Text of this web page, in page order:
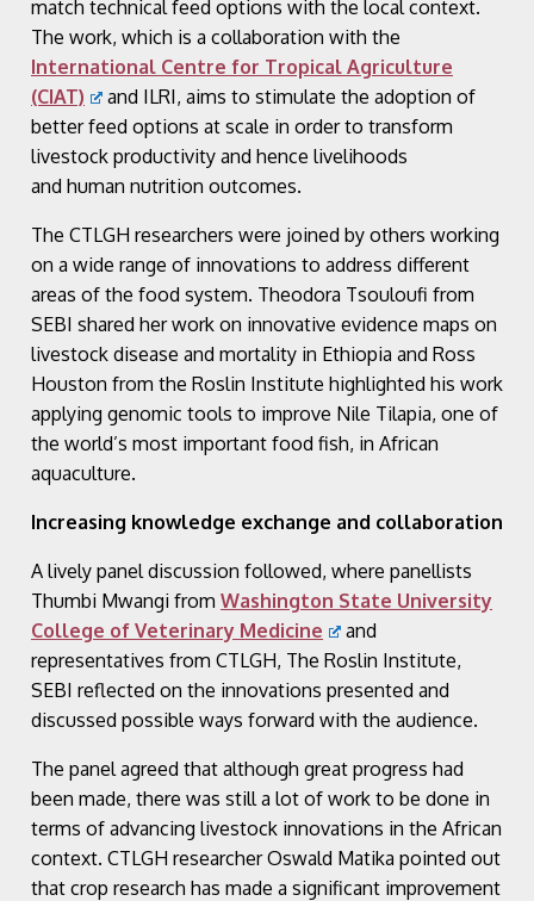
match technical feed options with the local context.
The work, which is a collaboration with the
International Centre for Tropical Agriculture
(CIAT)
and ILRI, aims to stimulate the adoption of
better feed options at scale in order to transform
livestock productivity and hence livelihoods
and human nutrition outcomes​.
The CTLGH researchers were joined by others working
on a wide range of innovations to address different
areas of the food system. Theodora Tsouloufi from
SEBI shared her work on innovative evidence maps on
livestock disease and mortality in Ethiopia and Ross
Houston from the Roslin Institute highlighted his work
applying genomic tools to improve Nile Tilapia, one of
the world’s most important food fish, in African
aquaculture.
Increasing knowledge exchange and collaboration
A lively panel discussion followed, where panellists
Thumbi Mwangi from Washington State University
College of Veterinary Medicine
and
representatives from CTLGH, The Roslin Institute,
SEBI reflected on the innovations presented and
discussed possible ways forward with the audience.
The panel agreed that although great progress had
been made, there was still a lot of work to be done in
terms of advancing livestock innovations in the African
context. CTLGH researcher Oswald Matika pointed out
that crop research has made a significant improvement